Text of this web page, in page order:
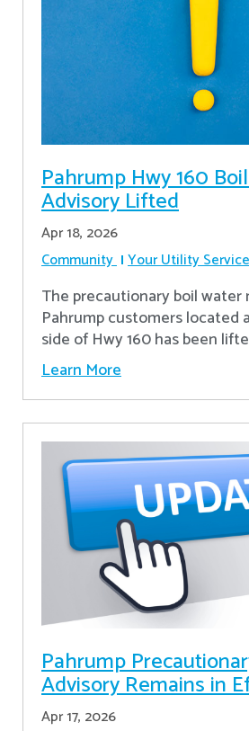
Pahrump Hwy 160
Advisory Lifted
Apr 18, 2026
Community Your Utility
The precautionary boil
Pahrump customers located
side of Hwy 160 has been
Learn More
Pahrump
Advisory Remains in
Apr 17, 2026